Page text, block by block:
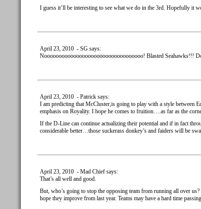
I guess it’ll be interesting to see what we do in the 3rd. Hopefully it
April 23, 2010 - SG says:
Noooooooooooooooooooooooooooooooooo! Blasted Seahawks!!!
April 23, 2010 - Patrick says:
I am predicting that McCluster,is going to play with a style between
emphasis on Royality. I hope he comes to fruition….as far as the
If the D-Line can continue actualizing their potential and if in fact
considerable better…those suckerass donkey’s and faiders will be
April 23, 2010 - Mad Chief says:
That’s all well and good.
But, who’s going to stop the opposing team from running all over
hope they improve from last year. Teams may have a hard time